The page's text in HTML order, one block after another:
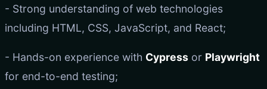
- Strong understanding of web technologies
including HTML, CSS, JavaScript, and React;
- Hands-on experience with Cypress or Playwright
for end-to-end testing;